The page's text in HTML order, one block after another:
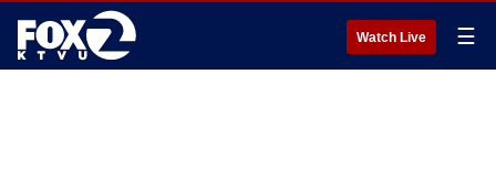
Watch Live ☰